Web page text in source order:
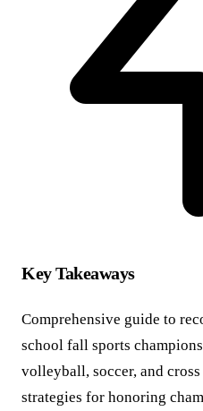
Key Takeaways
Comprehensive guide to
school fall sports
volleyball, soccer, and
strategies for honoring